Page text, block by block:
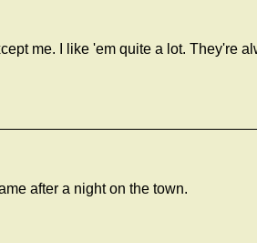
me. I like 'em quite a lot. They're
after a night on the town.